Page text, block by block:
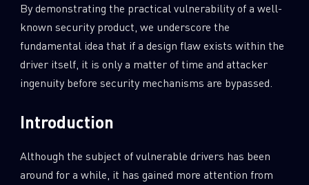
By demonstrating the practical vulnerability of a well-
known security product, we underscore the
fundamental idea that if a design flaw exists within the
driver itself, it is only a matter of time and attacker
ingenuity before security mechanisms are bypassed.
Introduction
Although the subject of vulnerable drivers has been
around for a while, it has gained more attention from